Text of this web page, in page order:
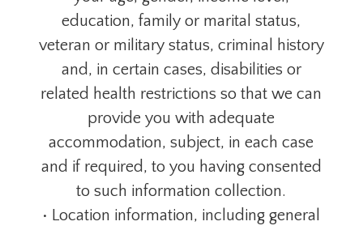
education, family or marital status,
veteran or military status, criminal history
and, in certain cases, disabilities or
related health restrictions so that we can
provide you with adequate
accommodation, subject, in each case
and if required, to you having consented
to such information collection.
• Location information, including general